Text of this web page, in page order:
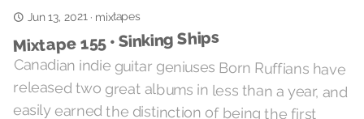
Jun 13, 2021· mixtapes
Mixtape 155 • Sinking Ships
Canadian indie guitar geniuses Born Ruffians have
released two great albums in less than a year, and
easily earned the distinction of being the first